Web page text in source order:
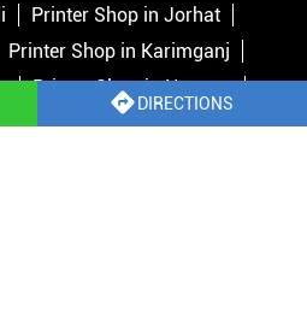
DIRECTIONS
Printer Shop in Jorhat
Printer Shop in Karimganj
Printer Shop in Nagaon
Hills